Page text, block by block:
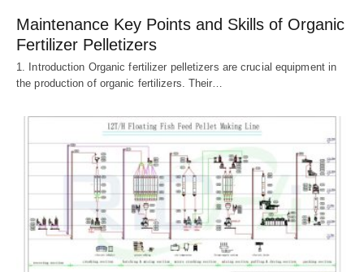
Maintenance Key Points and Skills of Organic
Fertilizer Pelletizers
1. Introduction Organic fertilizer pelletizers are crucial equipment in
the production of organic fertilizers. Their…